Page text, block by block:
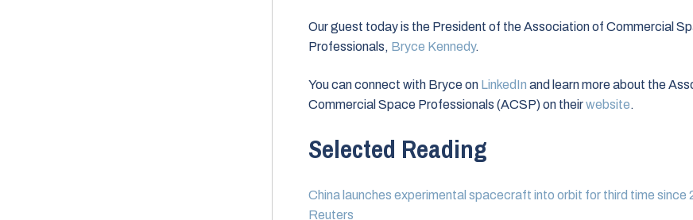
Our guest today is the President of the Association of Commercial
Professionals, Bryce Kennedy.
You can connect with Bryce on LinkedIn and learn more about the
Commercial Space Professionals (ACSP) on theirwebsite.
Selected Reading
China launches experimental spacecraft into orbit for third time since
Reuters